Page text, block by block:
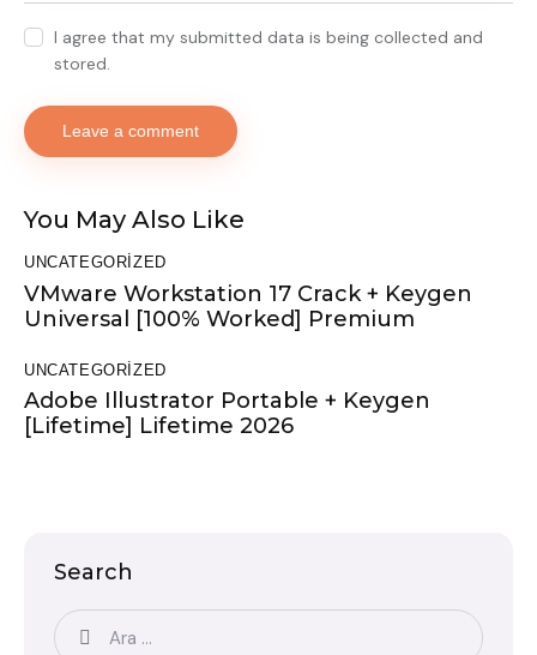
I agree that my submitted data is being collected and
stored.
You May Also Like
UNCATEGORIZED
VMware Workstation 17 Crack + Keygen
Universal [100% Worked] Premium
UNCATEGORIZED
Adobe Illustrator Portable + Keygen
[Lifetime] Lifetime 2026
Search